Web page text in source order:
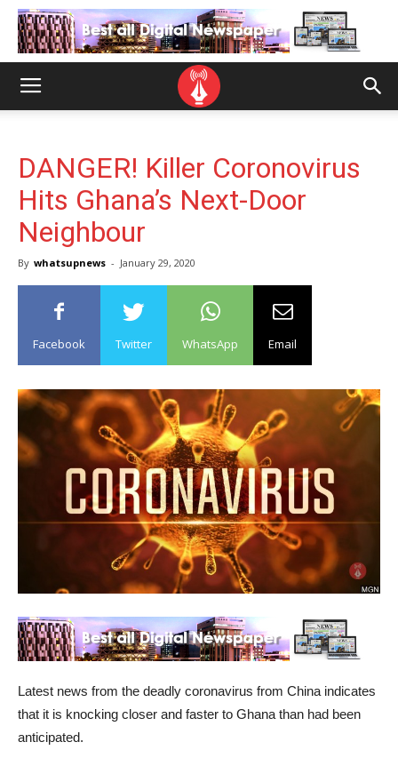
DANGER! Killer Coronovirus
Hits Ghana’s Next-Door
Neighbour
By whatsupnews - January 29, 2020
Facebook Twitter WhatsApp Email
Latest news from the deadly coronavirus from China indicates
that it is knocking closer and faster to Ghana than had been
anticipated.